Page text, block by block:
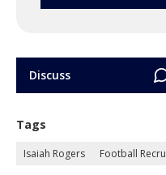
Discuss
Tags
Isaiah Rogers Football